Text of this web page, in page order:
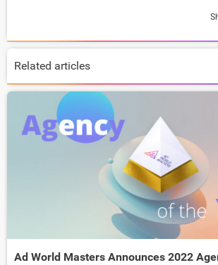
Related articles
Ad World Masters Announces 2022